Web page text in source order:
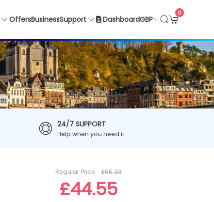
OffersBusinessSupport DashboardGBP
0
24/7 SUPPORT
Help when you need it
Regular Price £65.33
£44.55